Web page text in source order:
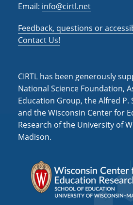
Email: info@cirtl.net
Feedback, questions or
Contact Us!
CIRTL has been generously
National Science Foundation,
Education Group, the Alfred P.
and the Wisconsin Center for
Research of the University of
Madison.